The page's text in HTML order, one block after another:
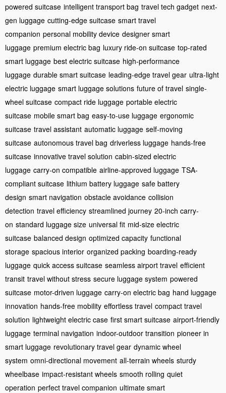
powered suitcase intelligent transport bag travel tech gadget next-
gen luggage cutting-edge suitcase smart travel
companion personal mobility device designer smart
luggage premium electric bag luxury ride-on suitcase top-rated
smart luggage best electric suitcase high-performance
luggage durable smart suitcase leading-edge travel gear ultra-light
electric luggage smart luggage solutions future of travel single-
wheel suitcase compact ride luggage portable electric
suitcase mobile smart bag easy-to-use luggage ergonomic
suitcase travel assistant automatic luggage self-moving
suitcase autonomous travel bag driverless luggage hands-free
suitcase innovative travel solution cabin-sized electric
luggage carry-on compatible airline-approved luggage TSA-
compliant suitcase lithium battery luggage safe battery
design smart navigation obstacle avoidance collision
detection travel efficiency streamlined journey 20-inch carry-
on standard luggage size universal fit mid-size electric
suitcase balanced design optimized capacity functional
storage spacious interior organized packing boarding-ready
luggage quick access suitcase seamless airport travel efficient
transit travel without stress secure luggage system powered
suitcase motor-driven luggage carry-on electric bag hand luggage
innovation hands-free mobility effortless travel compact travel
solution lightweight electric case first smart suitcase airport-friendly
luggage terminal navigation indoor-outdoor transition pioneer in
smart luggage revolutionary travel gear dynamic wheel
system omni-directional movement all-terrain wheels sturdy
wheelbase impact-resistant wheels smooth rolling quiet
operation perfect travel companion ultimate smart